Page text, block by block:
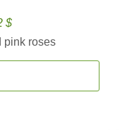
$
pink roses